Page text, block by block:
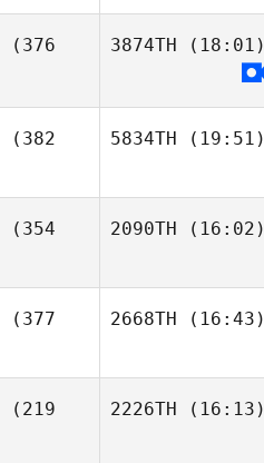
(376
3874TH (18:01)
(382
5834TH (19:51)
(354
2090TH (16:02)
(377
2668TH (16:43)
(219
2226TH (16:13)